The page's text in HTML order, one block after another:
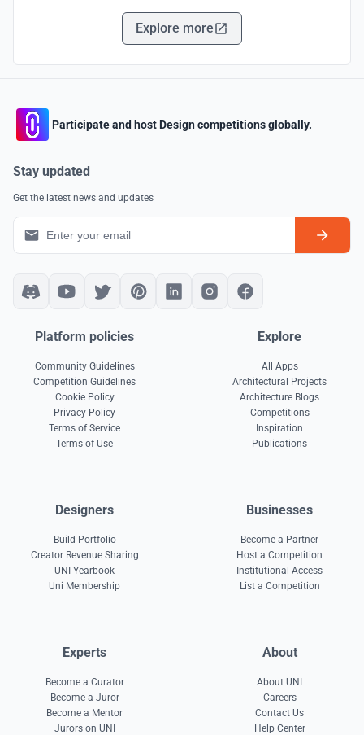
Explore more
Participate and host Design competitions globally.
Stay updated
Get the latest news and updates
Platform policies
Community Guidelines
Competition Guidelines
Cookie Policy
Privacy Policy
Terms of Service
Terms of Use
Explore
All Apps
Architectural Projects
Architecture Blogs
Competitions
Inspiration
Publications
Designers
Build Portfolio
Creator Revenue Sharing
UNI Yearbook
Uni Membership
Businesses
Become a Partner
Host a Competition
Institutional Access
List a Competition
Experts
Become a Curator
Become a Juror
Become a Mentor
Jurors on UNI
About
About UNI
Careers
Contact Us
Help Center